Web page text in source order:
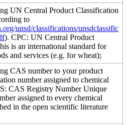
UN Central Product Classification
to
unsd/classifications/unsdclassific
). CPC: UN Central Product
is an international standard for
and services (e.g. for wheat);
CAS number to your product
number assigned to chemical
CAS Registry Number Unique
assigned to every chemical
in the open scientific literature